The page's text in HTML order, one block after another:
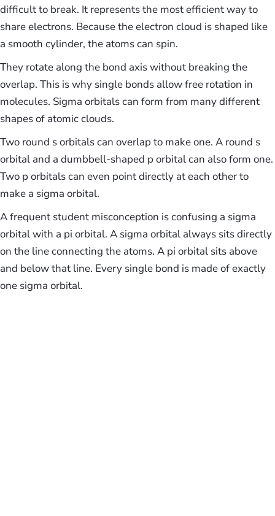
difficult to break. It represents the most efficient way to
share electrons. Because the electron cloud is shaped like
a smooth cylinder, the atoms can spin.
They rotate along the bond axis without breaking the
overlap. This is why single bonds allow free rotation in
molecules. Sigma orbitals can form from many different
shapes of atomic clouds.
Two round s orbitals can overlap to make one. A round s
orbital and a dumbbell-shaped p orbital can also form one.
Two p orbitals can even point directly at each other to
make a sigma orbital.
A frequent student misconception is confusing a sigma
orbital with a pi orbital. A sigma orbital always sits directly
on the line connecting the atoms. A pi orbital sits above
and below that line. Every single bond is made of exactly
one sigma orbital.